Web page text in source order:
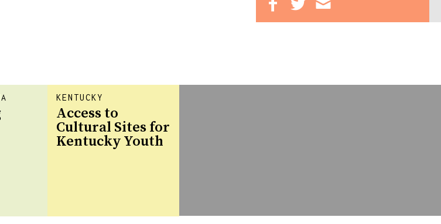
KENTUCKY
Access to
Cultural Sites for
Kentucky Youth